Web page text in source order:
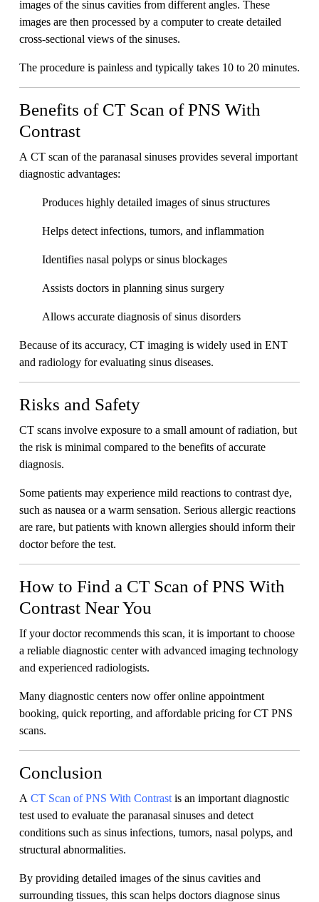
images of the sinus cavities from different angles. These
images are then processed by a computer to create detailed
cross-sectional views of the sinuses.
The procedure is painless and typically takes 10 to 20 minutes.
Benefits of CT Scan of PNS With
Contrast
A CT scan of the paranasal sinuses provides several important
diagnostic advantages:
Produces highly detailed images of sinus structures
Helps detect infections, tumors, and inflammation
Identifies nasal polyps or sinus blockages
Assists doctors in planning sinus surgery
Allows accurate diagnosis of sinus disorders
Because of its accuracy, CT imaging is widely used in ENT
and radiology for evaluating sinus diseases.
Risks and Safety
CT scans involve exposure to a small amount of radiation, but
the risk is minimal compared to the benefits of accurate
diagnosis.
Some patients may experience mild reactions to contrast dye,
such as nausea or a warm sensation. Serious allergic reactions
are rare, but patients with known allergies should inform their
doctor before the test.
How to Find a CT Scan of PNS With
Contrast Near You
If your doctor recommends this scan, it is important to choose
a reliable diagnostic center with advanced imaging technology
and experienced radiologists.
Many diagnostic centers now offer online appointment
booking, quick reporting, and affordable pricing for CT PNS
scans.
Conclusion
A CT Scan of PNS With Contrast is an important diagnostic
test used to evaluate the paranasal sinuses and detect
conditions such as sinus infections, tumors, nasal polyps, and
structural abnormalities.
By providing detailed images of the sinus cavities and
surrounding tissues, this scan helps doctors diagnose sinus